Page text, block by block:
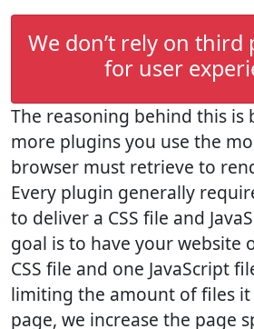
We don’t rely on
for user
The reasoning behind this is
more plugins you use the
browser must retrieve to
Every plugin generally
to deliver a CSS file and
goal is to have your website
CSS file and one JavaScript
limiting the amount of files
page, we increase the page